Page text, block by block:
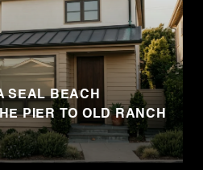
SEAL BEACH
PIER TO OLD RANCH